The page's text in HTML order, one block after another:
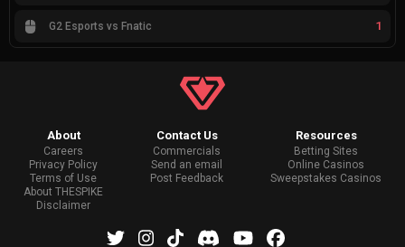
G2 Esports vs Fnatic 1
About
Careers
Privacy Policy
Terms of Use
About THESPIKE
Disclaimer
Contact Us
Commercials
Send an email
Post Feedback
Resources
Betting Sites
Online Casinos
Sweepstakes Casinos